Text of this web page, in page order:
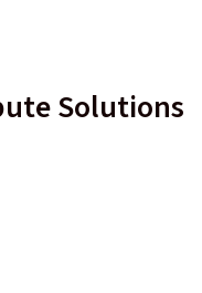
Solutions